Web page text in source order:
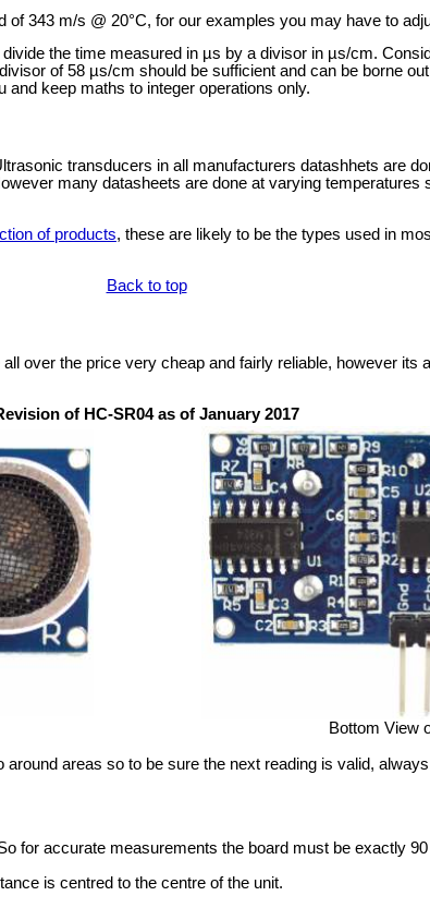
343 m/s @ 20°C, for our examples you may have to
the time measured in µs by a divisor in µs/cm.
of 58 µs/cm should be sufficient and can be borne
keep maths to integer operations only.
transducers in all manufacturers datashhets are
many datasheets are done at varying temperatures
of products, these are likely to be the types used in
Back to top
over the price very cheap and fairly reliable, however
of HC-SR04 as of January 2017
Bottom View
areas so to be sure the next reading is valid,
for accurate measurements the board must be exactly
is centred to the centre of the unit.